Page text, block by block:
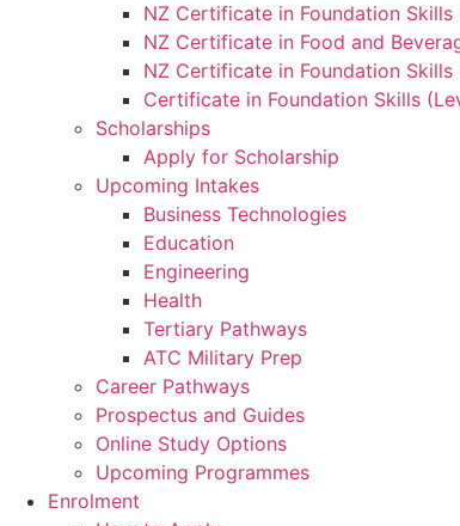
NZ Certificate in Foundation
NZ Certificate in Food and
NZ Certificate in Foundation
Certificate in Foundation Skills
Scholarships
Apply for Scholarship
Upcoming Intakes
Business Technologies
Education
Engineering
Health
Tertiary Pathways
ATC Military Prep
Career Pathways
Prospectus and Guides
Online Study Options
Upcoming Programmes
Enrolment